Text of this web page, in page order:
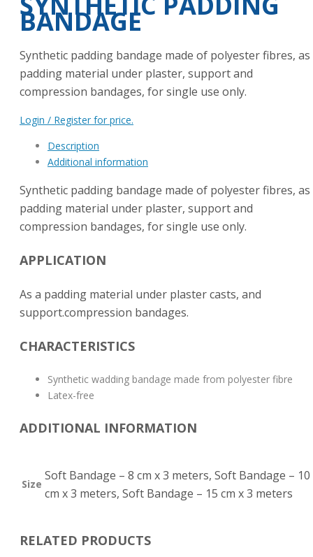
BANDAGE
Synthetic padding bandage made of polyester fibres, as
padding material under plaster, support and
compression bandages, for single use only.
Login / Register for price.
Description
Additional information
Synthetic padding bandage made of polyester fibres, as
padding material under plaster, support and
compression bandages, for single use only.
APPLICATION
As a padding material under plaster casts, and
support.compression bandages.
CHARACTERISTICS
Synthetic wadding bandage made from polyester fibre
Latex-free
ADDITIONAL INFORMATION
Size
Soft Bandage – 8 cm x 3 meters, Soft Bandage – 10
cm x 3 meters, Soft Bandage – 15 cm x 3 meters
RELATED PRODUCTS